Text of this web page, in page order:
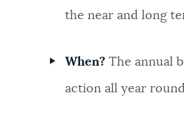
the near and long
When?The annual
action all year